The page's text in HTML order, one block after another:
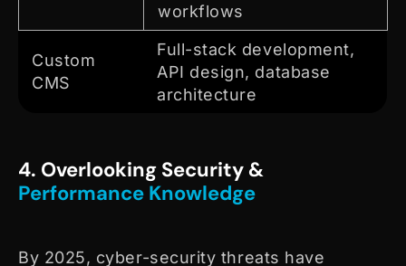
workflows
Custom
CMS
Full-stack development,
API design, database
architecture
4. Overlooking Security &
Performance Knowledge
By 2025, cyber-security threats have